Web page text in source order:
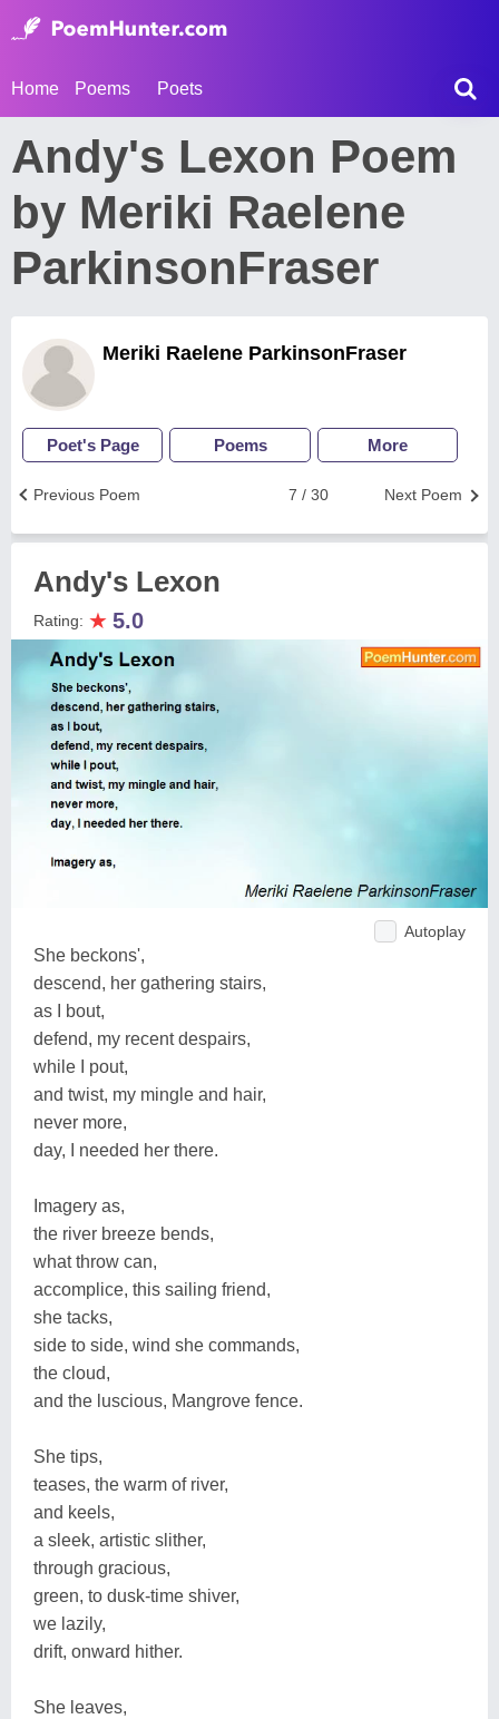
Home Poems Poets
Andy's Lexon Poem
by Meriki Raelene
ParkinsonFraser
Meriki Raelene ParkinsonFraser
Poet's Page Poems More
Next Poem
7 / 30
Previous Poem
Andy's Lexon
Rating: ★ 5.0
Autoplay
She beckons',
descend, her gathering stairs,
as I bout,
defend, my recent despairs,
while I pout,
and twist, my mingle and hair,
never more,
day, I needed her there.
Imagery as,
the river breeze bends,
what throw can,
accomplice, this sailing friend,
she tacks,
side to side, wind she commands,
the cloud,
and the luscious, Mangrove fence.
She tips,
teases, the warm of river,
and keels,
a sleek, artistic slither,
through gracious,
green, to dusk-time shiver,
we lazily,
drift, onward hither.
She leaves,